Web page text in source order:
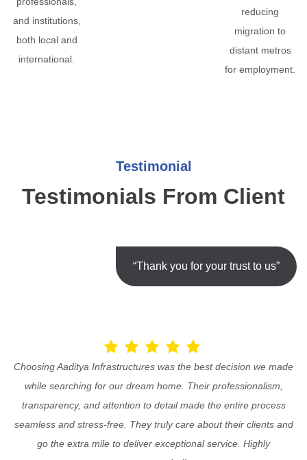
and institutions,
both local and
international.
reducing
migration to
distant metros
for employment.
Testimonial
Testimonials From Client
“Thank you for your trust to us”
Choosing Aaditya Infrastructures was the best decision we made
while searching for our dream home. Their professionalism,
transparency, and attention to detail made the entire process
seamless and stress-free. They truly care about their clients and
go the extra mile to deliver exceptional service. Highly